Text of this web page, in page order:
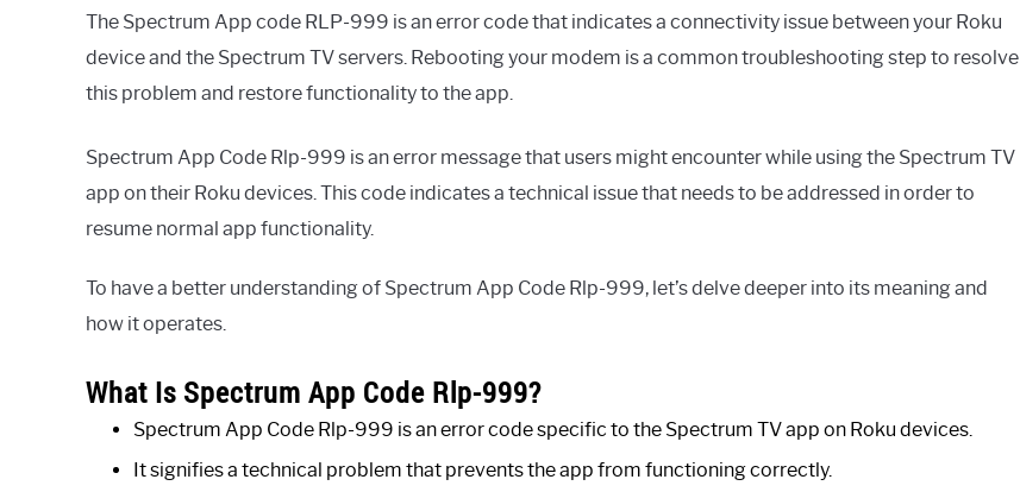
The Spectrum App code RLP-999 is an error code that indicates a connectivity issue between your Roku
device and the Spectrum TV servers. Rebooting your modem is a common troubleshooting step to resolve
this problem and restore functionality to the app.
Spectrum App Code Rlp-999 is an error message that users might encounter while using the Spectrum TV
app on their Roku devices. This code indicates a technical issue that needs to be addressed in order to
resume normal app functionality.
To have a better understanding of Spectrum App Code Rlp-999, let’s delve deeper into its meaning and
how it operates.
What Is Spectrum App Code Rlp-999?
Spectrum App Code Rlp-999 is an error code specific to the Spectrum TV app on Roku devices.
It signifies a technical problem that prevents the app from functioning correctly.